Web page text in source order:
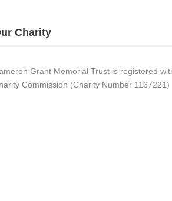
Charity
Grant Memorial Trust is registered
Commission (Charity Number 1167221)